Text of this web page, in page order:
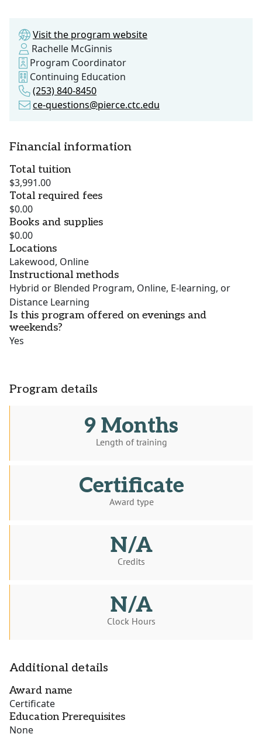
Visit the program website
Rachelle McGinnis
Program Coordinator
Continuing Education
(253) 840-8450
ce-questions@pierce.ctc.edu
Financial information
Total tuition
$3,991.00
Total required fees
$0.00
Books and supplies
$0.00
Locations
Lakewood, Online
Instructional methods
Hybrid or Blended Program, Online, E-learning, or
Distance Learning
Is this program offered on evenings and
weekends?
Yes
Program details
9 Months
Length of training
Certificate
Award type
N/A
Credits
N/A
Clock Hours
Additional details
Award name
Certificate
Education Prerequisites
None